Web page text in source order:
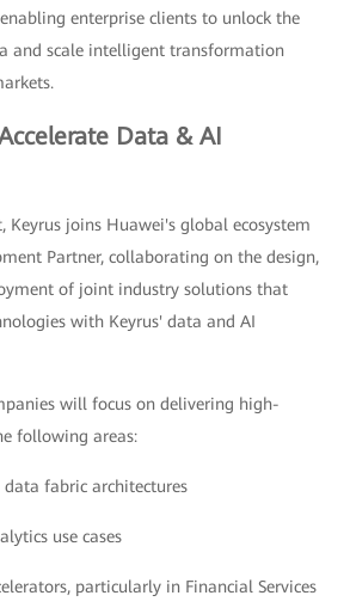
enterprise clients to unlock the
and scale intelligent transformation
Data & AI
Keyrus joins Huawei's global ecosystem
Partner, collaborating on the design,
of joint industry solutions that
with Keyrus' data and AI
will focus on delivering high-
following areas:
fabric architectures
use cases
particularly in Financial Services